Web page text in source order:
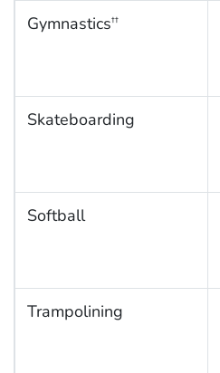
Gymnastics††
Skateboarding
Softball
Trampolining